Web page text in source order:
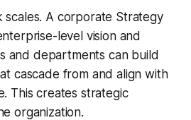
scales. A corporate Strategy
level vision and
and departments can build
cascade from and align with
This creates strategic
organization.